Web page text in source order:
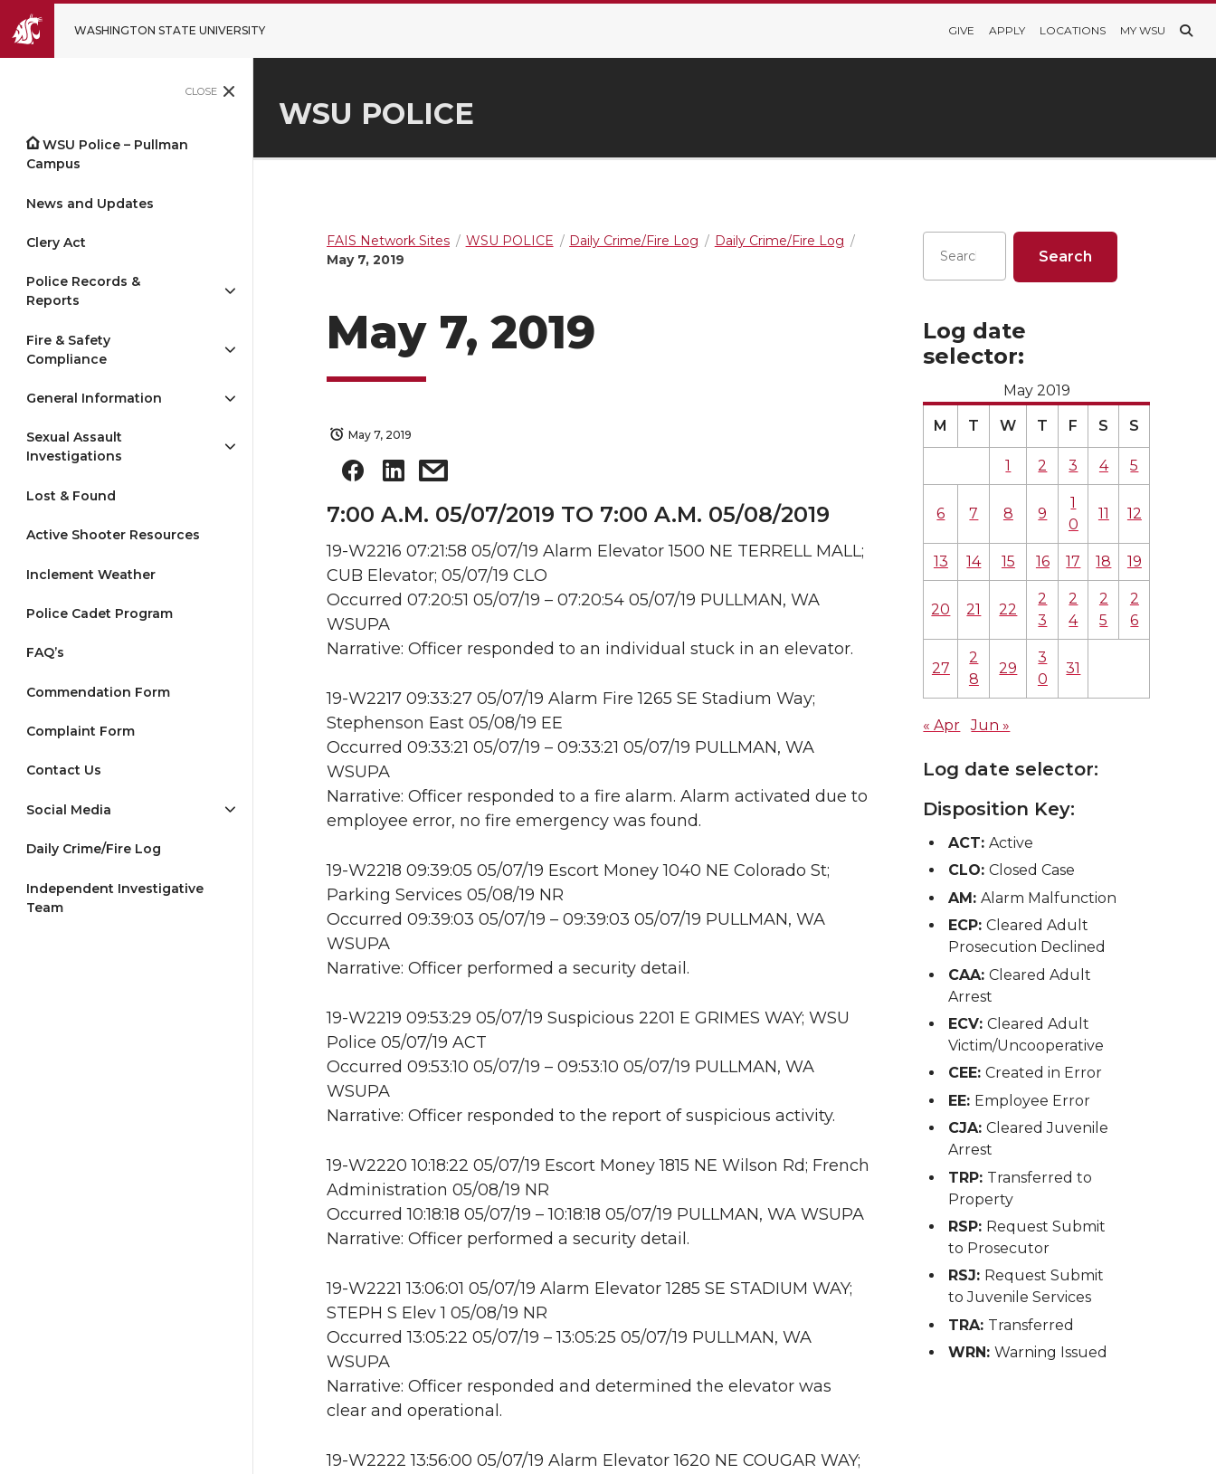
WASHINGTON STATE UNIVERSITY GIVE APPLY LOCATIONS MY WSU
CLOSE
WSU Police – Pullman
Campus
News and Updates
Clery Act
Police Records &
Reports
Fire & Safety
Compliance
General Information
Sexual Assault
Investigations
Lost & Found
Active Shooter Resources
Inclement Weather
Police Cadet Program
FAQ’s
Commendation Form
Complaint Form
Contact Us
Social Media
Daily Crime/Fire Log
Independent Investigative
Team
WSU POLICE
FAIS Network Sites WSU POLICE Daily Crime/Fire Log
Daily Crime/Fire Log
May 7, 2019
May 7, 2019
May 7, 2019
7:00 A.M. 05/07/2019 TO 7:00 A.M. 05/08/2019
19-W2216 07:21:58 05/07/19 Alarm Elevator 1500 NE TERRELL MALL;
CUB Elevator; 05/07/19 CLO
Occurred 07:20:51 05/07/19 – 07:20:54 05/07/19 PULLMAN, WA
WSUPA
Narrative: Officer responded to an individual stuck in an elevator.
19-W2217 09:33:27 05/07/19 Alarm Fire 1265 SE Stadium Way;
Stephenson East 05/08/19 EE
Occurred 09:33:21 05/07/19 – 09:33:21 05/07/19 PULLMAN, WA
WSUPA
Narrative: Officer responded to a fire alarm. Alarm activated due to
employee error, no fire emergency was found.
19-W2218 09:39:05 05/07/19 Escort Money 1040 NE Colorado St;
Parking Services 05/08/19 NR
Occurred 09:39:03 05/07/19 – 09:39:03 05/07/19 PULLMAN, WA
WSUPA
Narrative: Officer performed a security detail.
19-W2219 09:53:29 05/07/19 Suspicious 2201 E GRIMES WAY; WSU
Police 05/07/19 ACT
Occurred 09:53:10 05/07/19 – 09:53:10 05/07/19 PULLMAN, WA
WSUPA
Narrative: Officer responded to the report of suspicious activity.
19-W2220 10:18:22 05/07/19 Escort Money 1815 NE Wilson Rd; French
Administration 05/08/19 NR
Occurred 10:18:18 05/07/19 – 10:18:18 05/07/19 PULLMAN, WA WSUPA
Narrative: Officer performed a security detail.
19-W2221 13:06:01 05/07/19 Alarm Elevator 1285 SE STADIUM WAY;
STEPH S Elev 1 05/08/19 NR
Occurred 13:05:22 05/07/19 – 13:05:25 05/07/19 PULLMAN, WA
WSUPA
Narrative: Officer responded and determined the elevator was
clear and operational.
19-W2222 13:56:00 05/07/19 Alarm Elevator 1620 NE COUGAR WAY;
Log date
selector:
May 2019
M T W T F S S
1 2 3 4 5
6 7 8 9
1
0
11 12
13 14 15 16 17 18 19
20 21 22
2
3
2
4
2
5
2
6
27
2
8
29
3
0
31
« Apr Jun »
Log date selector:
Disposition Key:
ACT: Active
CLO: Closed Case
AM: Alarm Malfunction
ECP: Cleared Adult
Prosecution Declined
CAA: Cleared Adult
Arrest
ECV: Cleared Adult
Victim/Uncooperative
CEE: Created in Error
EE: Employee Error
CJA: Cleared Juvenile
Arrest
TRP: Transferred to
Property
RSP: Request Submit
to Prosecutor
RSJ: Request Submit
to Juvenile Services
TRA: Transferred
WRN: Warning Issued